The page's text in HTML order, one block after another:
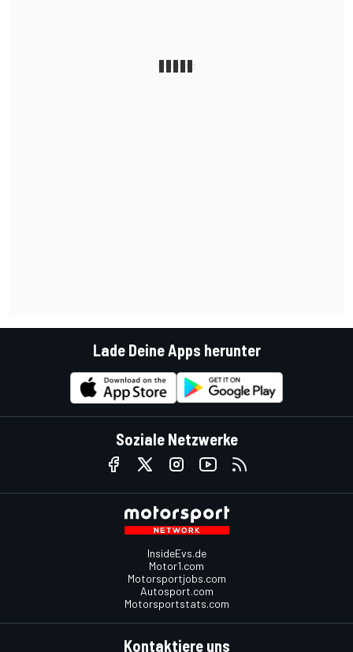
Lade Deine Apps herunter
Soziale Netzwerke
InsideEvs.de
Motor1.com
Motorsportjobs.com
Autosport.com
Motorsportstats.com
Kontaktiere uns